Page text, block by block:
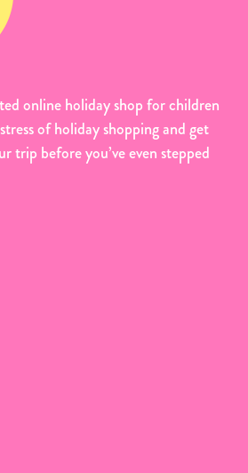
online holiday shop for children
of holiday shopping and get
trip before you’ve even stepped